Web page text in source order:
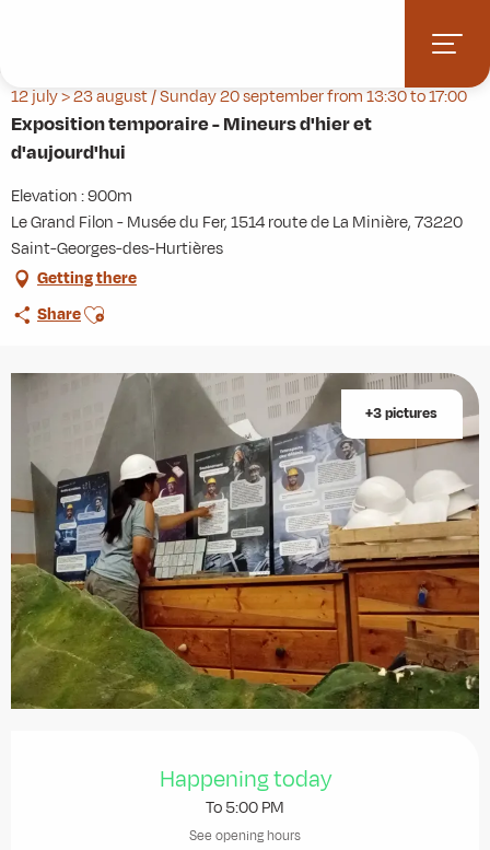
principal
12 july > 23 august / Sunday 20 september from 13:30 to 17:00
Exposition temporaire - Mineurs d'hier et
d'aujourd'hui
Elevation : 900m
Le Grand Filon - Musée du Fer, 1514 route de La Minière, 73220
Saint-Georges-des-Hurtières
Getting there
ShareAjouter aux favoris
+3 pictures
Happening today
To 5:00 PM
See opening hours